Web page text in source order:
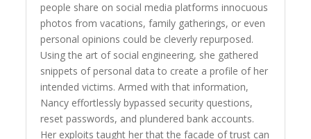
people share on social media platforms innocuous
photos from vacations, family gatherings, or even
personal opinions could be cleverly repurposed.
Using the art of social engineering, she gathered
snippets of personal data to create a profile of her
intended victims. Armed with that information,
Nancy effortlessly bypassed security questions,
reset passwords, and plundered bank accounts.
Her exploits taught her that the facade of trust can